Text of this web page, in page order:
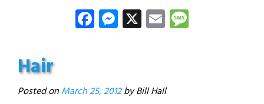
Facebook
Messenger
X Email
Hair
Posted onMarch 25, 2012